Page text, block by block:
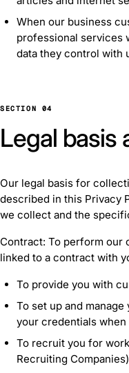
When our business
professional services
data they control with
SECTION 04
Legal basis
Our legal basis for
described in this Privacy
we collect and the
Contract: To perform our
linked to a contract with
To provide you with
To set up and
your credentials when
To recruit you for
Recruiting Companies)